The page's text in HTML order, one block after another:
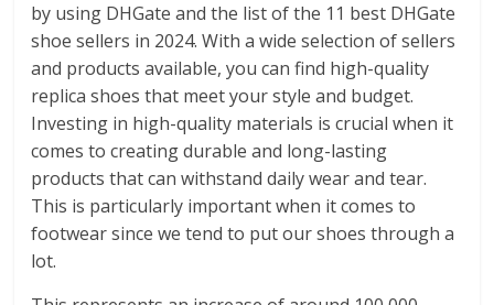
by using DHGate and the list of the 11 best DHGate
shoe sellers in 2024. With a wide selection of sellers
and products available, you can find high-quality
replica shoes that meet your style and budget.
Investing in high-quality materials is crucial when it
comes to creating durable and long-lasting
products that can withstand daily wear and tear.
This is particularly important when it comes to
footwear since we tend to put our shoes through a
lot.